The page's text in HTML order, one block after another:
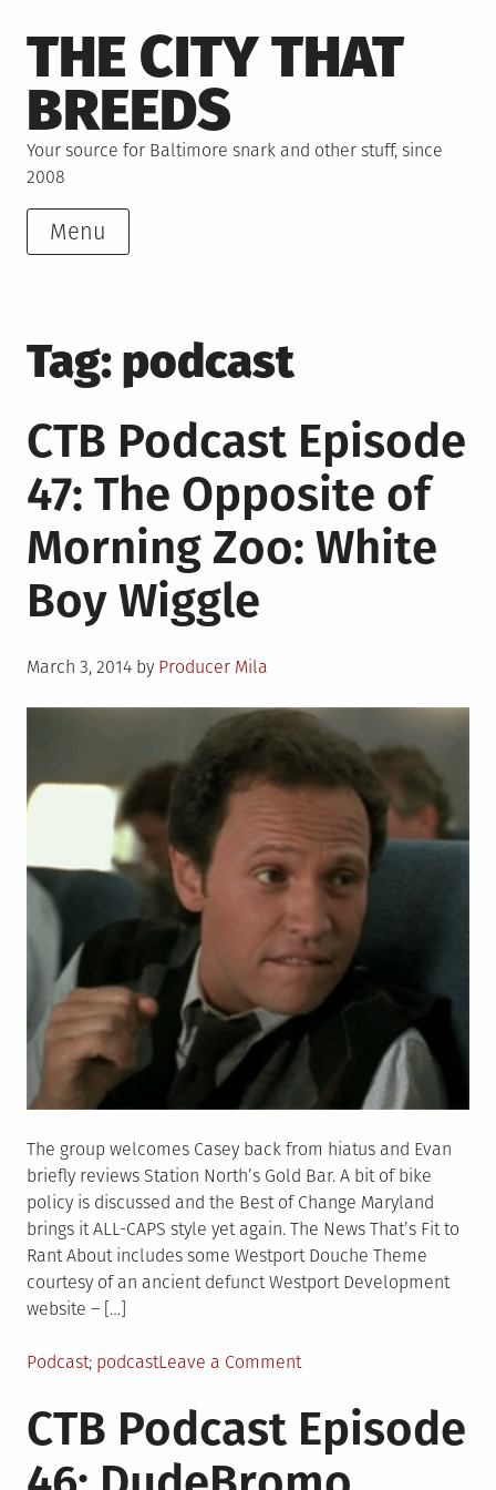
to
content
THE CITY THAT
BREEDS
Your source for Baltimore snark and other stuff, since
2008
Menu
Tag: podcast
CTB Podcast Episode
47: The Opposite of
Morning Zoo: White
Boy Wiggle
Posted
March 3, 2014 by Producer Mila
The group welcomes Casey back from hiatus and Evan
briefly reviews Station North’s Gold Bar. A bit of bike
policy is discussed and the Best of Change Maryland
brings it ALL-CAPS style yet again. The News That’s Fit to
Rant About includes some Westport Douche Theme
courtesy of an ancient defunct Westport Development
website – […]
Posted
Podcast Tagged
podcastLeave a Commenton
Podcast
Episode
47:
CTB Podcast Episode